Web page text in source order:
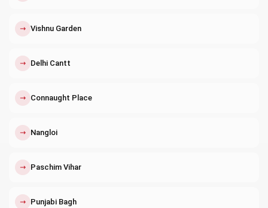
↗ Vishnu Garden
↗ Delhi Cantt
↗ Connaught Place
↗ Nangloi
↗ Paschim Vihar
↗ Punjabi Bagh